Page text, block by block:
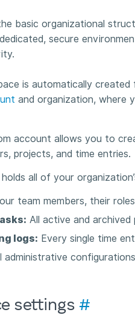
basic organizational
secure
is automatically
and organization, where
account allows you to
projects, and time entries.
all of your
team members, their
All active and
logs: Every single time
administrative
settings #